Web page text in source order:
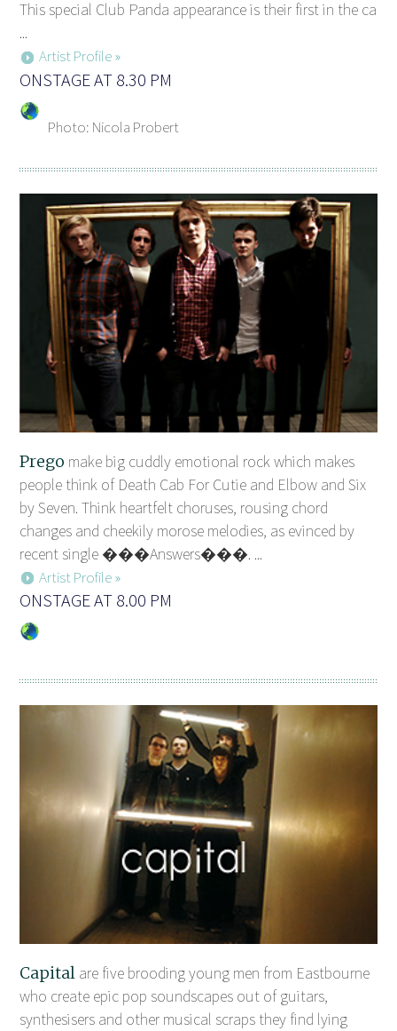
This special Club Panda appearance is their first in the ca
...
Artist Profile »
ONSTAGE AT 8.30 PM
Photo: Nicola Probert
Prego make big cuddly emotional rock which makes
people think of Death Cab For Cutie and Elbow and Six
by Seven. Think heartfelt choruses, rousing chord
changes and cheekily morose melodies, as evinced by
recent single ���Answers���. ...
Artist Profile »
ONSTAGE AT 8.00 PM
Capital are five brooding young men from Eastbourne
who create epic pop soundscapes out of guitars,
synthesisers and other musical scraps they find lying